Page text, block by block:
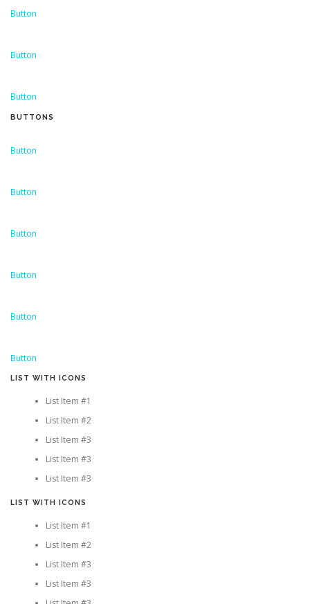
Button
Button
Button
BUTTONS
Button
Button
Button
Button
Button
Button
LIST WITH ICONS
List Item #1
List Item #2
List Item #3
List Item #3
List Item #3
LIST WITH ICONS
List Item #1
List Item #2
List Item #3
List Item #3